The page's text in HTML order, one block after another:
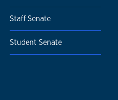
Staff Senate
Student Senate